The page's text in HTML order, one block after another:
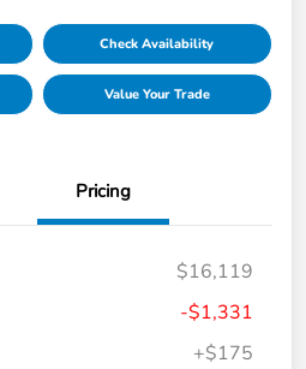
Check Availability
Value Your Trade
Pricing
$16,119
-$1,331
+$175